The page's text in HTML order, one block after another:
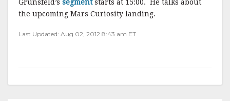
Grunsfeld’s segmentstarts at 15:00. He talks about
the upcoming Mars Curiosity landing.
Last Updated: Aug 02, 2012 8:43 am ET